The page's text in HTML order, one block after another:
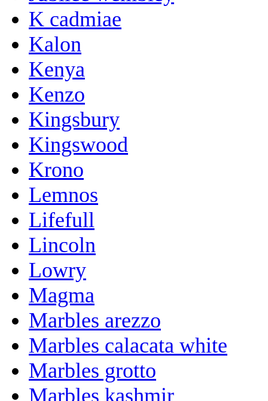
K cadmiae
Kalon
Kenya
Kenzo
Kingsbury
Kingswood
Krono
Lemnos
Lifefull
Lincoln
Lowry
Magma
Marbles arezzo
Marbles calacata white
Marbles grotto
Marbles kashmir